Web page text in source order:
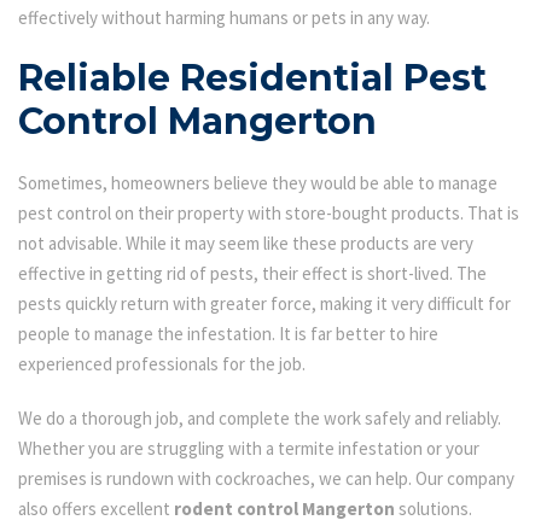
effectively without harming humans or pets in any way.
Reliable Residential Pest
Control Mangerton
Sometimes, homeowners believe they would be able to manage
pest control on their property with store-bought products. That is
not advisable. While it may seem like these products are very
effective in getting rid of pests, their effect is short-lived. The
pests quickly return with greater force, making it very difficult for
people to manage the infestation. It is far better to hire
experienced professionals for the job.
We do a thorough job, and complete the work safely and reliably.
Whether you are struggling with a termite infestation or your
premises is rundown with cockroaches, we can help. Our company
also offers excellent rodent control Mangerton solutions.